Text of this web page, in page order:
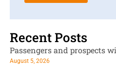
*
Recent Posts
Passengers and prospects
August 5, 2026